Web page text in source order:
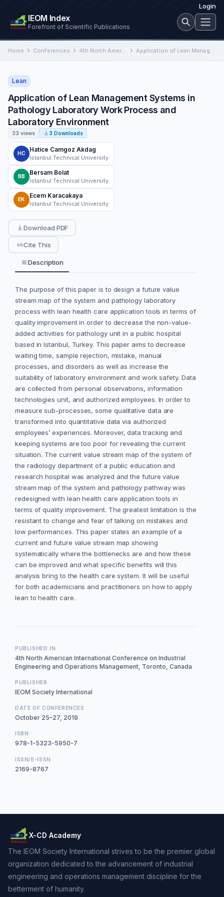
Login
IEOM Index
Forefront of Scientific Publications
Home Conferences 4th North American International Conference on Industrial Engineering and Operations Management Application of Lean Management Systems in Pathology Laboratory Work Process and Laboratory Environment
Lean
Application of Lean Management Systems in
Pathology Laboratory Work Process and
Laboratory Environment
33 views 3 Downloads
HC
Hatice Camgoz Akdag
Istanbul Technical University
BB
Bersam Bolat
Istanbul Technical University
EK
Ecem Karacakaya
Istanbul Technical University
Download PDF
Cite This
Description
The purpose of this paper is to design a future value
stream map of the system and pathology laboratory
process with lean health care application tools in terms of
quality improvement in order to decrease the non-value-
added activities for pathology unit in a public hospital
based in Istanbul, Turkey. This paper aims to decrease
waiting time, sample rejection, mistake, manual
processes, and disorders as well as increase the
suitability of laboratory environment and work safety. Data
are collected from personal observations, information
technologies unit, and authorized employees. In order to
measure sub-processes, some qualitative data are
transformed into quantitative data via authorized
employees’ experiences. Moreover, data tracking and
keeping systems are too poor for revealing the current
situation. The current value stream map of the system of
the radiology department of a public education and
research hospital was analyzed and the future value
stream map of the system and pathology pathway was
redesigned with lean health care application tools in
terms of quality improvement. The greatest limitation is the
resistant to change and fear of talking on mistakes and
low performances. This paper states an example of a
current and future value stream map showing
systematically where the bottlenecks are and how these
can be improved and what specific benefits will this
analysis bring to the health care system. It will be useful
for both academicians and practitioners on how to apply
lean to health care.
PUBLISHED IN
4th North American International Conference on Industrial
Engineering and Operations Management, Toronto, Canada
PUBLISHER
IEOM Society International
DATE OF CONFERENCES
October 25–27, 2019
ISBN
978-1-5323-5950-7
ISSN/E-ISSN
2169-8767
X-CD Academy
The IEOM Society International strives to be the premier global
organization dedicated to the advancement of industrial
engineering and operations management discipline for the
betterment of humanity.